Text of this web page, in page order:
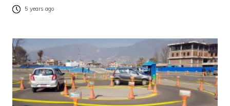
5 years ago